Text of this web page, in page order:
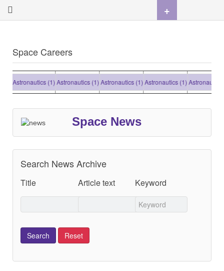
Space Careers
Astronautics (1) Astronautics (1) Astronautics (1) Astronautics (1) Astronautics
Space News
Search News Archive
Title Article text Keyword
+